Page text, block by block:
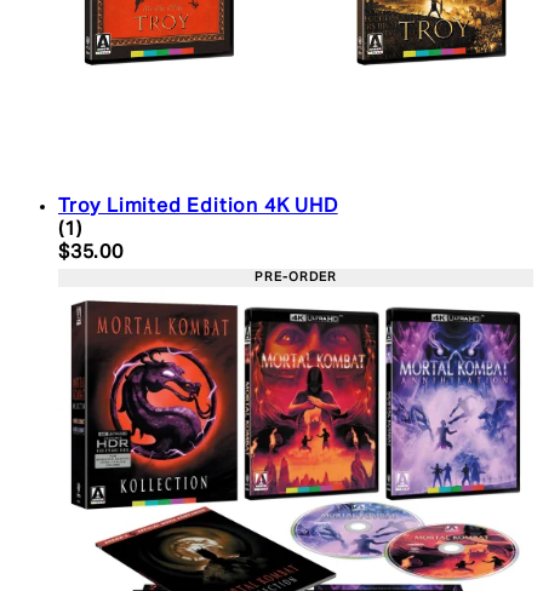
Troy Limited Edition 4K UHD
5 star rating based on 1 reviews
(1 )
Current price: $35.00. Recommended Retail
$35.00
PRE-ORDER